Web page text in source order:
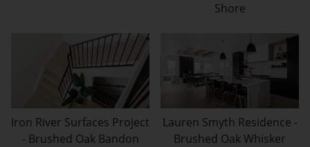
Shore
Iron River Surfaces Project
- Brushed Oak Bandon
Lauren Smyth Residence -
Brushed Oak Whisker